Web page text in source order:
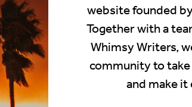
website founded
Together with a
Whimsy Writers,
community to
and make it